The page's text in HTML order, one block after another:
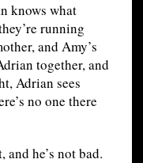
knows what
running
and Amy’s
together, and
Adrian sees
no one there
he’s not bad.